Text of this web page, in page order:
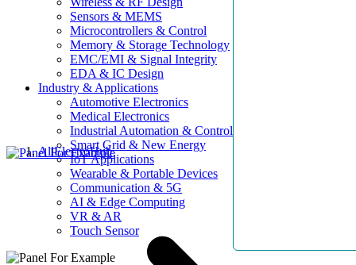
Sensors & MEMS
Microcontrollers & Control
Memory & Storage Technology
EMC/EMI & Signal Integrity
EDA & IC Design
Industry & Applications
Automotive Electronics
Medical Electronics
Industrial Automation & Control
Smart Grid & New Energy
IoT Applications
Wearable & Portable Devices
Communication & 5G
AI & Edge Computing
VR & AR
Touch Sensor
AllElectroHub